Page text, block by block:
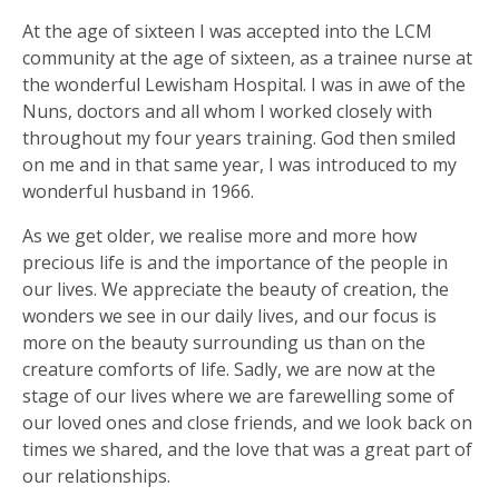
At the age of sixteen I was accepted into the LCM
community at the age of sixteen, as a trainee nurse at
the wonderful Lewisham Hospital. I was in awe of the
Nuns, doctors and all whom I worked closely with
throughout my four years training. God then smiled
on me and in that same year, I was introduced to my
wonderful husband in 1966.
As we get older, we realise more and more how
precious life is and the importance of the people in
our lives. We appreciate the beauty of creation, the
wonders we see in our daily lives, and our focus is
more on the beauty surrounding us than on the
creature comforts of life. Sadly, we are now at the
stage of our lives where we are farewelling some of
our loved ones and close friends, and we look back on
times we shared, and the love that was a great part of
our relationships.